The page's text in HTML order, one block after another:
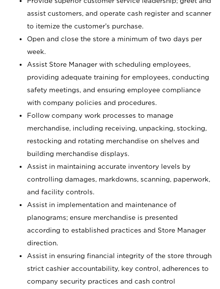
assist customers, and operate cash register and scanner
to itemize the customer’s purchase.
Open and close the store a minimum of two days per
week.
Assist Store Manager with scheduling employees,
providing adequate training for employees, conducting
safety meetings, and ensuring employee compliance
with company policies and procedures.
Follow company work processes to manage
merchandise, including receiving, unpacking, stocking,
restocking and rotating merchandise on shelves and
building merchandise displays.
Assist in maintaining accurate inventory levels by
controlling damages, markdowns, scanning, paperwork,
and facility controls.
Assist in implementation and maintenance of
planograms; ensure merchandise is presented
according to established practices and Store Manager
direction.
Assist in ensuring financial integrity of the store through
strict cashier accountability, key control, adherences to
company security practices and cash control